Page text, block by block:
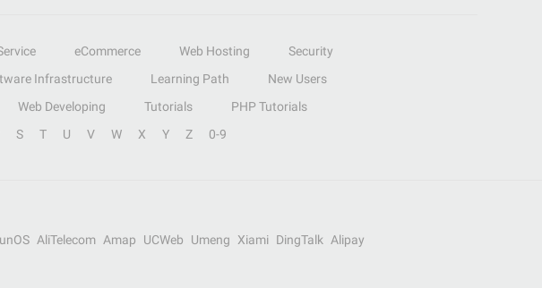
eCommerce Web Hosting
Security
Infrastructure Learning Path
New Users
Web Developing Tutorials
PHP Tutorials
S T U V W X Y Z 0-9
AliTelecom Amap UCWeb Umeng Xiami DingTalk
Alipay